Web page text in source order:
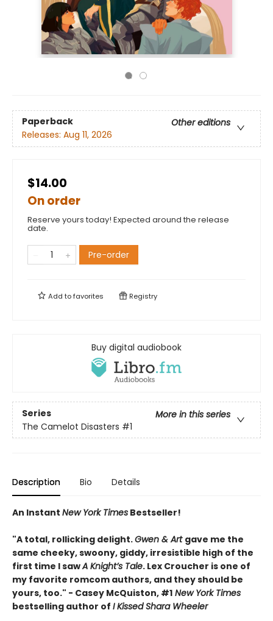
Paperback
Other editions
Releases: Aug 11, 2026
$14.00
On order
Reserve yours today! Expected around the release
date.
Pre-order
Add tofavorites Registry
Buy digital audiobook
Series
More in this series
The Camelot Disasters #1
Description Bio Details
An Instant New York Times Bestseller!
"A total, rollicking delight.Gwen & Art gave me the
same cheeky, swoony, giddy, irresistible high of the
first time I sawA Knight’s Tale. Lex Croucher is one of
my favorite romcom authors, and they should be
yours, too." - Casey McQuiston, #1 New York Times
bestselling author of I Kissed Shara Wheeler